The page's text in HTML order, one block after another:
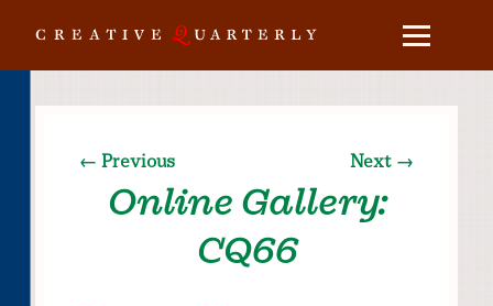
← Previous
Online Gallery:
CQ66
Next →